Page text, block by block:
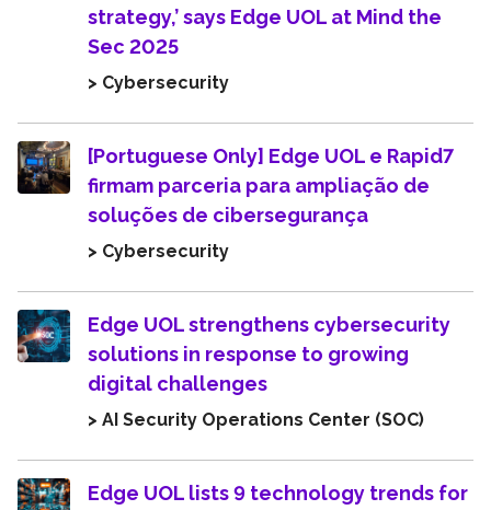
strategy,’ says Edge UOL at Mind the
Sec 2025
> Cybersecurity
[Portuguese Only] Edge UOL e Rapid7
firmam parceria para ampliação de
soluções de cibersegurança
> Cybersecurity
Edge UOL strengthens cybersecurity
solutions in response to growing
digital challenges
> AI Security Operations Center (SOC)
Edge UOL lists 9 technology trends for